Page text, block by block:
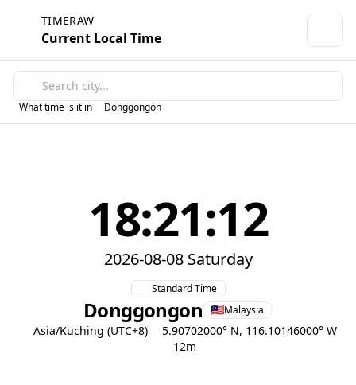
TIMERAW
Current Local Time
What time is it in Donggongon
18:21:12
2026-08-08 Saturday
Standard Time
Donggongon Malaysia
Asia/Kuching (UTC+8)
5.90702000° N, 116.10146000° W
12m